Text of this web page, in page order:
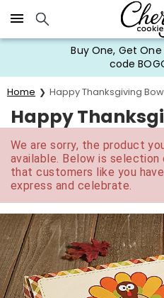
Click here to skip to main
Buy One, Get One
code
Home Happy Thanksgiving
Happy
We are sorry, the product
available. Below is
that customers like you
express and celebrate.